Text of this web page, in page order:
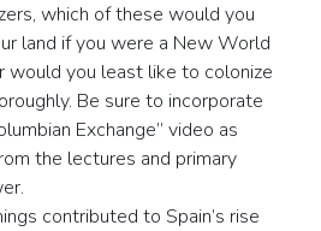
which of these would you
land if you were a New World
would you least like to colonize
Be sure to incorporate
Exchange” video as
the lectures and primary
contributed to Spain’s rise